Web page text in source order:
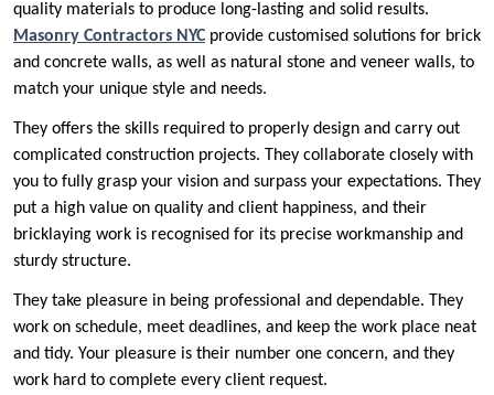
quality materials to produce long-lasting and solid results.
Masonry Contractors NYC provide customised solutions for brick
and concrete walls, as well as natural stone and veneer walls, to
match your unique style and needs.
They offers the skills required to properly design and carry out
complicated construction projects. They collaborate closely with
you to fully grasp your vision and surpass your expectations. They
put a high value on quality and client happiness, and their
bricklaying work is recognised for its precise workmanship and
sturdy structure.
They take pleasure in being professional and dependable. They
work on schedule, meet deadlines, and keep the work place neat
and tidy. Your pleasure is their number one concern, and they
work hard to complete every client request.